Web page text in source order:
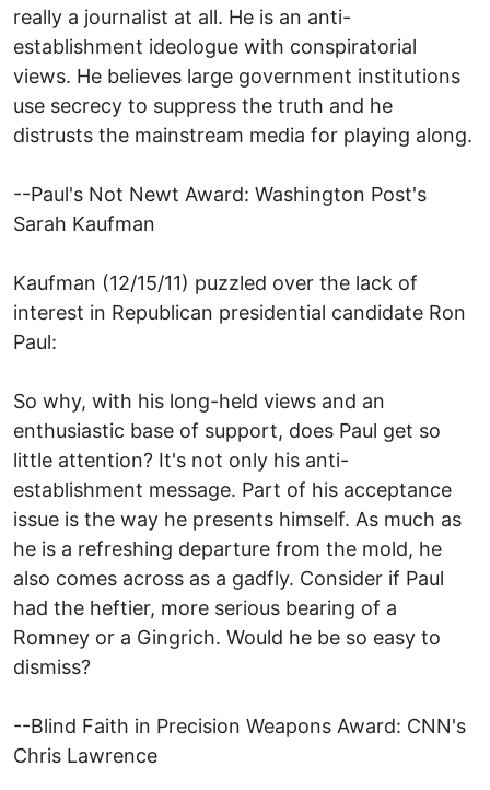
really a journalist at all. He is an anti-
establishment ideologue with conspiratorial
views. He believes large government institutions
use secrecy to suppress the truth and he
distrusts the mainstream media for playing along.
--Paul's Not Newt Award: Washington Post's
Sarah Kaufman
Kaufman (12/15/11) puzzled over the lack of
interest in Republican presidential candidate Ron
Paul:
So why, with his long-held views and an
enthusiastic base of support, does Paul get so
little attention? It's not only his anti-
establishment message. Part of his acceptance
issue is the way he presents himself. As much as
he is a refreshing departure from the mold, he
also comes across as a gadfly. Consider if Paul
had the heftier, more serious bearing of a
Romney or a Gingrich. Would he be so easy to
dismiss?
--Blind Faith in Precision Weapons Award: CNN's
Chris Lawrence